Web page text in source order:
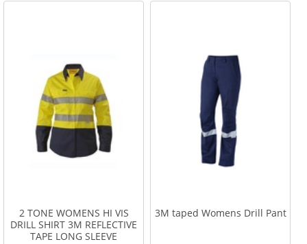
2 TONE WOMENS HI VIS
DRILL SHIRT 3M REFLECTIVE
TAPE LONG SLEEVE
3M taped Womens Drill Pant